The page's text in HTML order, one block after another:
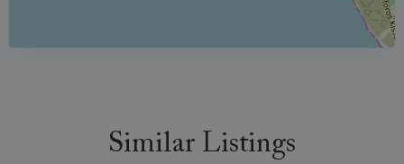
Similar Listings